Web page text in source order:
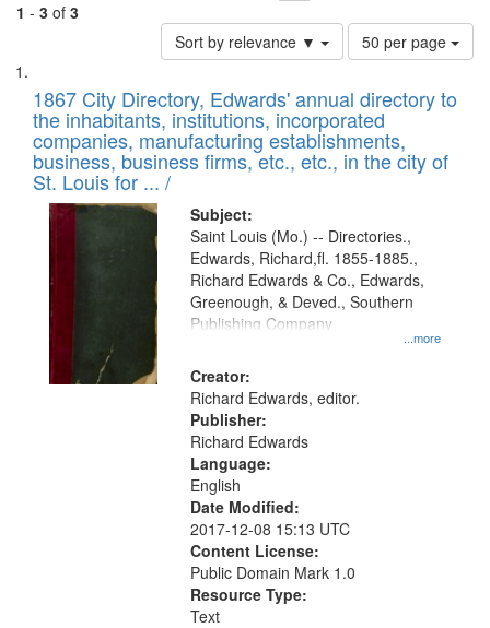
1 - 3 of 3
Sort by relevance ▼
Number
of
to
display
per
page
50 per page
Search
Results
List
of
files
deposited
in
Digital
Gateway
that
match
your
search
criteria
1867 City Directory, Edwards' annual directory to
the inhabitants, institutions, incorporated
companies, manufacturing establishments,
business, business firms, etc., etc., in the city of
St. Louis for ... /
Subject:
...more
Saint Louis (Mo.) -- Directories.,
Edwards, Richard,fl. 1855-1885.,
Richard Edwards & Co., Edwards,
Greenough, & Deved., Southern
Publishing Company
Creator:
Richard Edwards, editor.
Publisher:
Richard Edwards
Language:
English
Date Modified:
2017-12-08 15:13 UTC
Content License:
Public Domain Mark 1.0
Resource Type:
Text